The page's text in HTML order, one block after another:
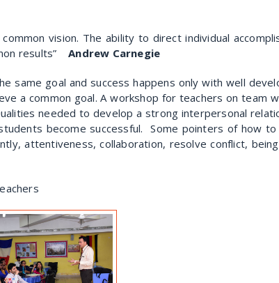
vision. The ability to direct individual
results”Andrew Carnegie
same goal and success happens only with well
a common goal. A workshop for teachers on team
needed to develop a strong interpersonal
become successful. Some pointers of how
attentiveness, collaboration, resolve conflict,